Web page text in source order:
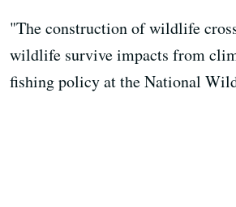
"The construction of wildlife
wildlife survive impacts from
fishing policy at the National